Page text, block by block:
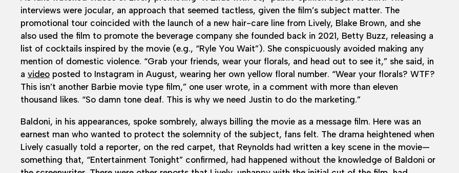
interviews were jocular, an approach that seemed tactless, given the film’s subject matter. The
promotional tour coincided with the launch of a new hair-care line from Lively, Blake Brown, and she
also used the film to promote the beverage company she founded back in 2021, Betty Buzz, releasing a
list of cocktails inspired by the movie (e.g., “Ryle You Wait”). She conspicuously avoided making any
mention of domestic violence. “Grab your friends, wear your florals, and head out to see it,” she said, in
a video posted to Instagram in August, wearing her own yellow floral number. “Wear your florals? WTF?
This isn’t another Barbie movie type film,” one user wrote, in a comment with more than eleven
thousand likes. “So damn tone deaf. This is why we need Justin to do the marketing.”
Baldoni, in his appearances, spoke sombrely, always billing the movie as a message film. Here was an
earnest man who wanted to protect the solemnity of the subject, fans felt. The drama heightened when
Lively casually told a reporter, on the red carpet, that Reynolds had written a key scene in the movie—
something that, “Entertainment Tonight” confirmed, had happened without the knowledge of Baldoni or